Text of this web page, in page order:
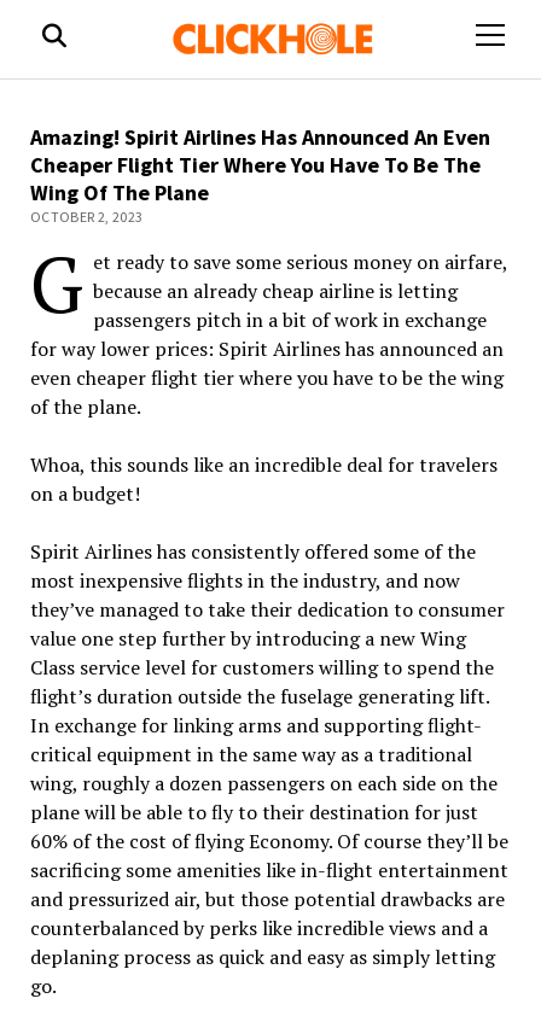
open
Amazing! Spirit Airlines Has Announced An Even
Cheaper Flight Tier Where You Have To Be The
Wing Of The Plane
OCTOBER 2, 2023
G et ready to save some serious money on airfare,
because an already cheap airlineis letting
passengers pitch in a bit of work in exchange
for way lower prices: Spirit Airlineshas announced an
even cheaper flight tier where you have to be the wing
of the plane.
Whoa, this sounds like an incredible deal for travelers
on a budget!
Spirit Airlineshas consistently offered some of the
most inexpensive flights in the industry, and now
they’ve managed to take their dedication to consumer
value one step further by introducing a new Wing
Class service level for customers willing to spend the
flight’s duration outside the fuselage generating lift.
In exchange for linking arms and supporting flight-
critical equipment in the same way as a traditional
wing, roughly a dozen passengers on each side on the
plane will be able to fly to their destination for just
60% of the cost of flying Economy. Of course they’ll be
sacrificing some amenities like in-flight entertainment
and pressurized air, but those potential drawbacks are
counterbalanced by perks like incredible views and a
deplaning process as quick and easy as simply letting
go.